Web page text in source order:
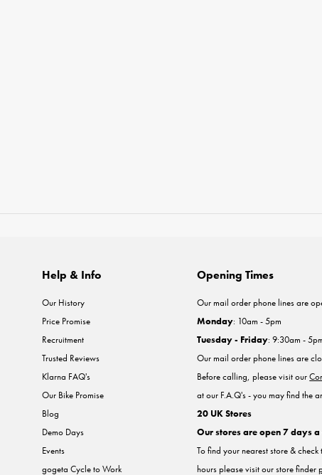
Help & Info
Our History
Price Promise
Recruitment
Trusted Reviews
Klarna FAQ's
Our Bike Promise
Blog
Demo Days
Events
gogeta Cycle to Work
Opening Times
Our mail order phone lines are
Monday: 10am - 5pm
Tuesday - Friday: 9:30am -
Our mail order phone lines are
Before calling, please visit our
at our F.A.Q's - you may find the
20 UK Stores
Our stores are open 7 days
To find your nearest store &
hours please visit our store finder